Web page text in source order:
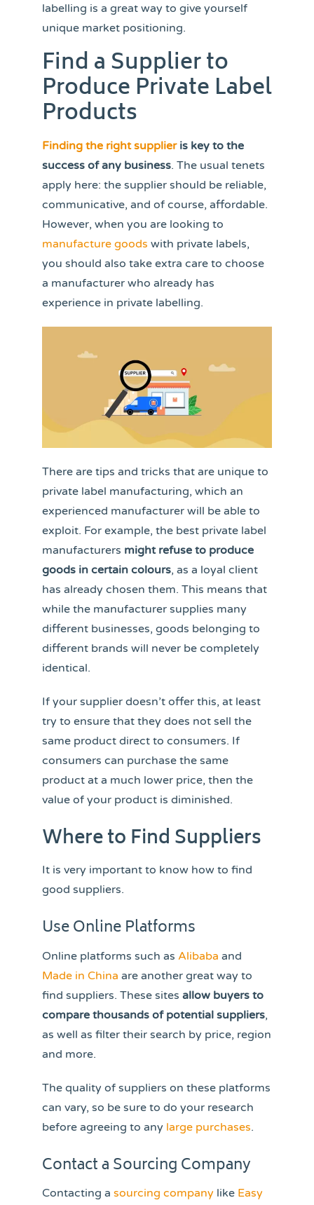
labelling is a great way to give yourself
unique market positioning.
Find a Supplier to
Produce Private Label
Products
Finding the right supplieris key to the
success of any business. The usual tenets
apply here: the supplier should be reliable,
communicative, and of course, affordable.
However, when you are looking to
manufacture goods with private labels,
you should also take extra care to choose
a manufacturer who already has
experience in private labelling.
There are tips and tricks that are unique to
private label manufacturing, which an
experienced manufacturer will be able to
exploit. For example, the best private label
manufacturers might refuse to produce
goods in certain colours, as a loyal client
has already chosen them. This means that
while the manufacturer supplies many
different businesses, goods belonging to
different brands will never be completely
identical.
If your supplier doesn’t offer this, at least
try to ensure that they does not sell the
same product direct to consumers. If
consumers can purchase the same
product at a much lower price, then the
value of your product is diminished.
Where to Find Suppliers
It is very important to know how to find
good suppliers.
Use Online Platforms
Online platforms such as Alibaba and
Made in China are another great way to
find suppliers. These sites allow buyers to
compare thousands of potential suppliers,
as well as filter their search by price, region
and more.
The quality of suppliers on these platforms
can vary, so be sure to do your research
before agreeing to any large purchases.
Contact a Sourcing Company
Contacting a sourcing company like Easy